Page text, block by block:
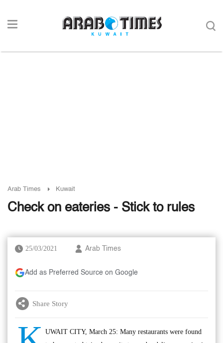
Arab Times Kuwait
Check on eateries - Stick to rules
25/03/2021 Arab Times
Add as Preferred Source on Google
Share Story
UWAIT CITY, March 25: Many restaurants were found